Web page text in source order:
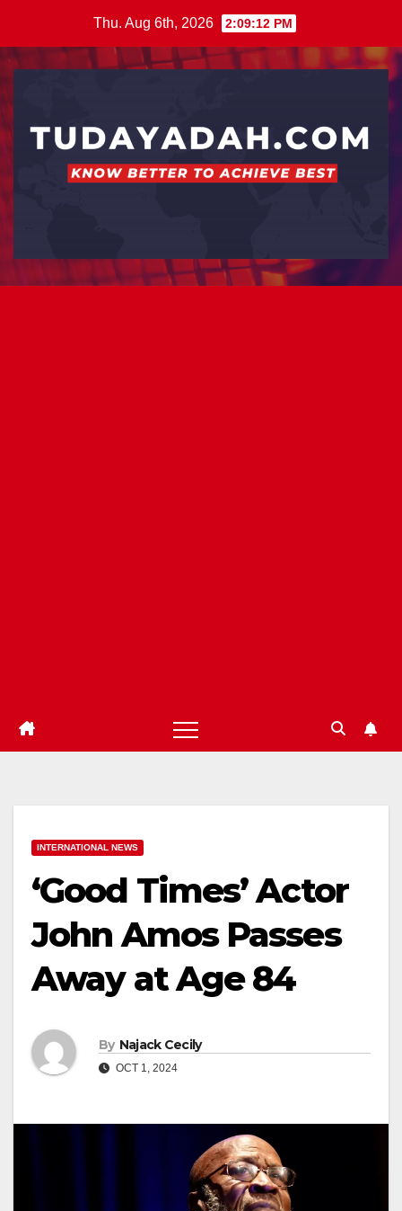
content
Thu. Aug 6th, 2026 2:09:13 PM
INTERNATIONAL NEWS
‘Good Times’ Actor
John Amos Passes
Away at Age 84
By Najack Cecily
OCT 1, 2024